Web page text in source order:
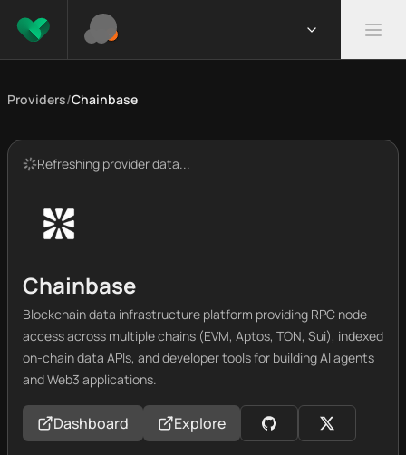
Providers/Chainbase
Refreshing provider data...
Chainbase
Blockchain data infrastructure platform providing RPC node
access across multiple chains (EVM, Aptos, TON, Sui), indexed
on-chain data APIs, and developer tools for building AI agents
and Web3 applications.
Dashboard Explore